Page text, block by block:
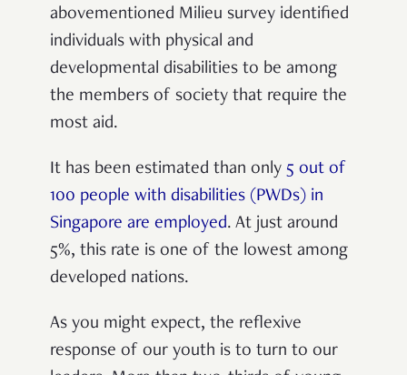
abovementioned Milieu survey identified
individuals with physical and
developmental disabilities to be among
the members of society that require the
most aid.
It has been estimated than only 5 out of
100 people with disabilities (PWDs) in
Singapore are employed. At just around
5%, this rate is one of the lowest among
developed nations.
As you might expect, the reflexive
response of our youth is to turn to our